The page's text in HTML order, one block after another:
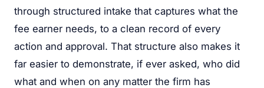
through structured intake that captures what the
fee earner needs, to a clean record of every
action and approval. That structure also makes it
far easier to demonstrate, if ever asked, who did
what and when on any matter the firm has